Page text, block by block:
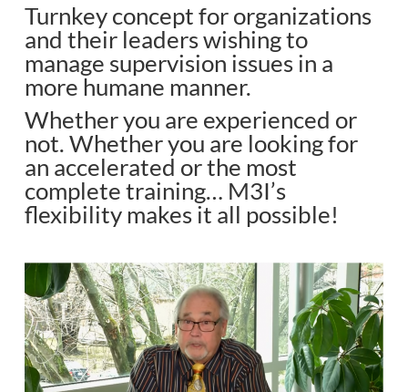
Turnkey concept for organizations
and their leaders wishing to
manage supervision issues in a
more humane manner.
Whether you are experienced or
not. Whether you are looking for
an accelerated or the most
complete training… M3I’s
flexibility makes it all possible!